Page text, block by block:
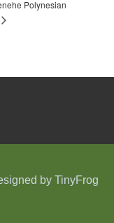
Polynesian
by TinyFrog